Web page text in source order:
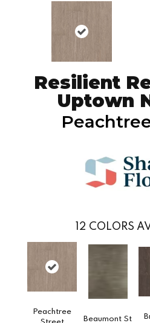
Resilient
Uptown
12 COLORS
Peachtree
Beaumont St